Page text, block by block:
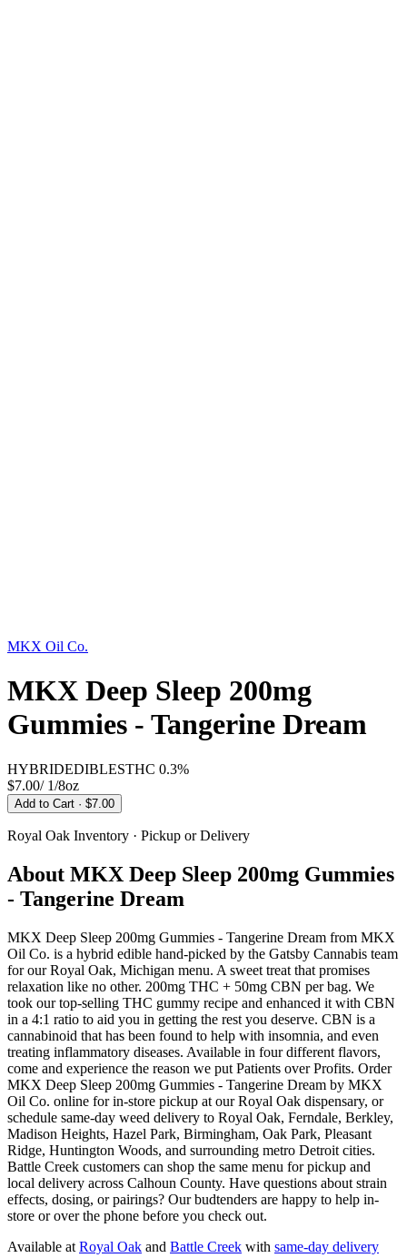
MKX Oil Co.
MKX Deep Sleep 200mg
Gummies - Tangerine Dream
HYBRIDEDIBLESTHC 0.3%
$7.00/ 1/8oz
Add to Cart · $7.00
Royal Oak Inventory · Pickup or Delivery
About MKX Deep Sleep 200mg Gummies
- Tangerine Dream
MKX Deep Sleep 200mg Gummies - Tangerine Dream from MKX
Oil Co. is a hybrid edible hand-picked by the Gatsby Cannabis team
for our Royal Oak, Michigan menu. A sweet treat that promises
relaxation like no other. 200mg THC + 50mg CBN per bag. We
took our top-selling THC gummy recipe and enhanced it with CBN
in a 4:1 ratio to aid you in getting the rest you deserve. CBN is a
cannabinoid that has been found to help with insomnia, and even
treating inflammatory diseases. Available in four different flavors,
come and experience the reason we put Patients over Profits. Order
MKX Deep Sleep 200mg Gummies - Tangerine Dream by MKX
Oil Co. online for in-store pickup at our Royal Oak dispensary, or
schedule same-day weed delivery to Royal Oak, Ferndale, Berkley,
Madison Heights, Hazel Park, Birmingham, Oak Park, Pleasant
Ridge, Huntington Woods, and surrounding metro Detroit cities.
Battle Creek customers can shop the same menu for pickup and
local delivery across Calhoun County. Have questions about strain
effects, dosing, or pairings? Our budtenders are happy to help in-
store or over the phone before you check out.
Available at Royal Oak and Battle Creek with same-day delivery